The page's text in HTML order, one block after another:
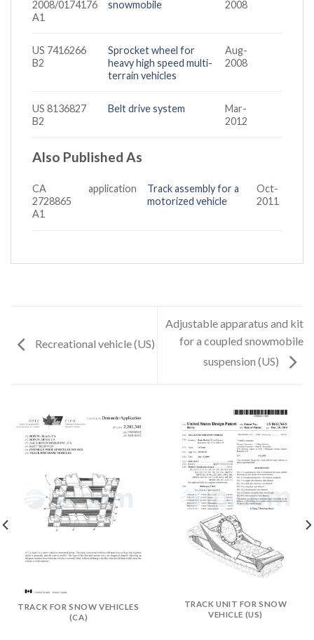
2008/0174176
A1
snowmobile
2008
US 7416266
B2
Sprocket wheel for
heavy high speed multi-
terrain vehicles
Aug-
2008
US 8136827
B2
Belt drive system
Mar-
2012
Also Published As
CA
2728865
A1
application
Track assembly for a
motorized vehicle
Oct-
2011
Recreational vehicle (US)
Adjustable apparatus and kit
for a coupled snowmobile
suspension (US)
TRACK FOR SNOW VEHICLES
(CA)
TRACK UNIT FOR SNOW
VEHICLE (US)